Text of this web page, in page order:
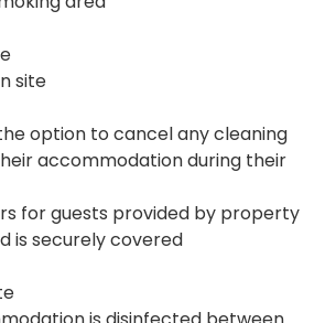
site
option to cancel any cleaning
accommodation during their
for guests provided by property
is securely covered